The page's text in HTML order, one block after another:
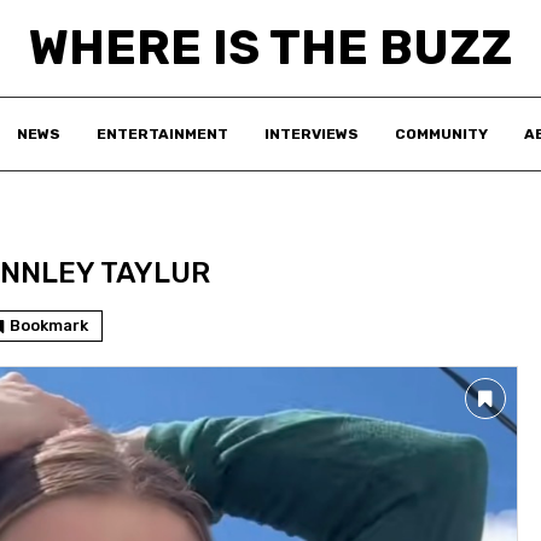
WHERE IS THE BUZZ
NEWS ENTERTAINMENT INTERVIEWS COMMUNITY
TAYLUR
Bookmark